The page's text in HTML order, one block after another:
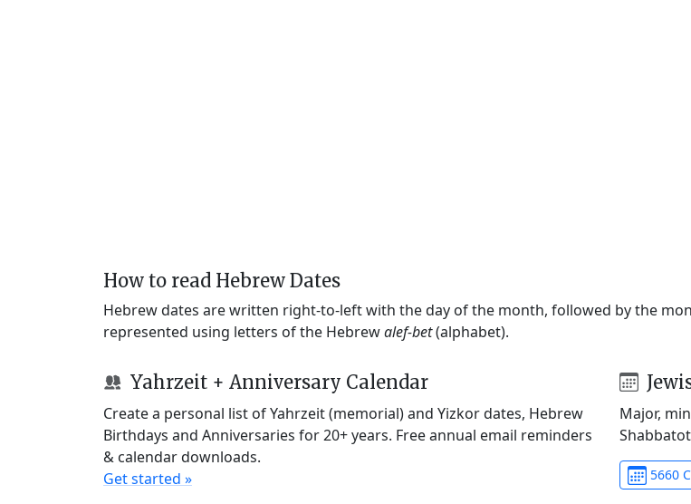
How to read Hebrew Dates
Hebrew dates are written right-to-left with the day of the month, followed by the
represented using letters of the Hebrewalef-bet(alphabet).
Yahrzeit + Anniversary Calendar
Create a personal list of Yahrzeit (memorial) and Yizkor dates, Hebrew
Birthdays and Anniversaries for 20+ years. Free annual email reminders
& calendar downloads.
Get started »
Major,
5660